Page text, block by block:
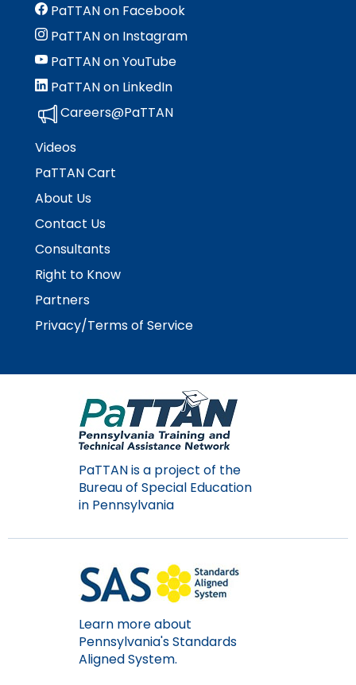
PaTTAN on Facebook
PaTTAN on Instagram
PaTTAN on YouTube
PaTTAN on LinkedIn
Careers@PaTTAN
Videos
PaTTAN Cart
About Us
Contact Us
Consultants
Right to Know
Partners
Privacy/Terms of Service
PaTTAN is a project of the
Bureau of Special Education
in Pennsylvania
Learn more about
Pennsylvania's Standards
Aligned System.